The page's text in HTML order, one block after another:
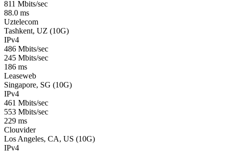
811 Mbits/sec
88.0 ms
Uztelecom
Tashkent, UZ (10G)
IPv4
486 Mbits/sec
245 Mbits/sec
186 ms
Leaseweb
Singapore, SG (10G)
IPv4
461 Mbits/sec
553 Mbits/sec
229 ms
Clouvider
Los Angeles, CA, US (10G)
IPv4